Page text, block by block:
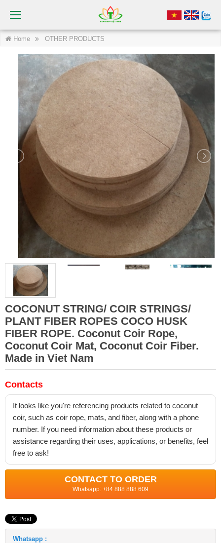
Home OTHER PRODUCTS
COCONUT STRING/ COIR STRINGS/
PLANT FIBER ROPES COCO HUSK
FIBER ROPE. Coconut Coir Rope,
Coconut Coir Mat, Coconut Coir Fiber.
Made in Viet Nam
Contacts
It looks like you're referencing products related to coconut
coir, such as coir rope, mats, and fiber, along with a phone
number. If you need information about these products or
assistance regarding their uses, applications, or benefits, feel
free to ask!
CONTACT TO ORDER
Whatsapp: +84 888 888 609
Whatsapp :